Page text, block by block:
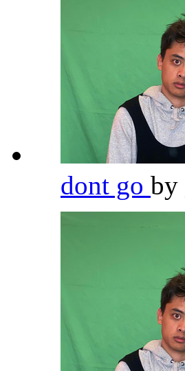
dont go by